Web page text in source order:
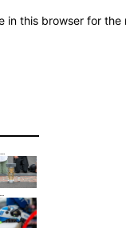
in this browser for the